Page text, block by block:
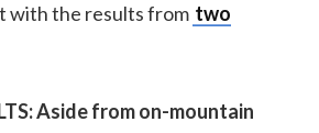
with the results from two
Aside from on-mountain